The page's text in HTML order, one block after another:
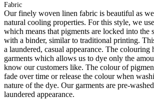
Fabric
Our finely woven linen fabric is beautiful as
natural cooling properties. For this style, we
which means that pigments are locked into the
with a binder, similar to traditional printing.
a laundered, casual appearance. The colouring
garments which allows us to dye only the
know our customers like. The colour of
fade over time or release the colour when
nature of the dye. Our garments are pre-
laundered appearance.